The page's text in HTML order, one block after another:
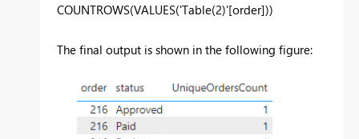
COUNTROWS(VALUES('Table(2)'[order]))
The final output is shown in the following figure: